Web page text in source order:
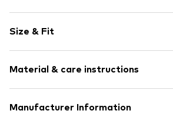
Size & Fit
Style fit: Regular
Material & care instructions
Composition: 100% Cotton
Manufacturer Information